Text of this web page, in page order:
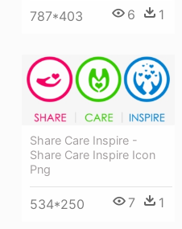
787*403 6 1
Share Care Inspire -
Share Care Inspire Icon
Png
534*250 7 1